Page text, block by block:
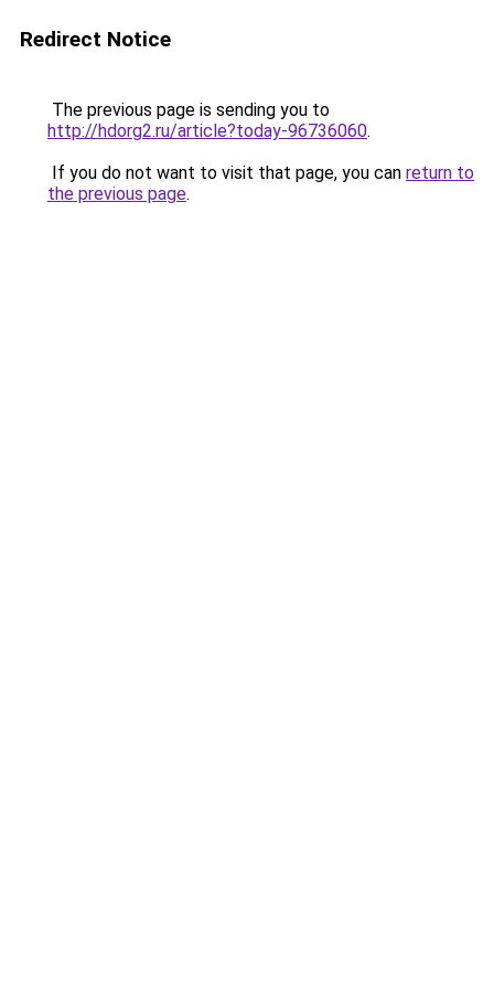
Redirect Notice
The previous page is sending you to
http://hdorg2.ru/article?today-96736060.
If you do not want to visit that page, you can return to
the previous page.